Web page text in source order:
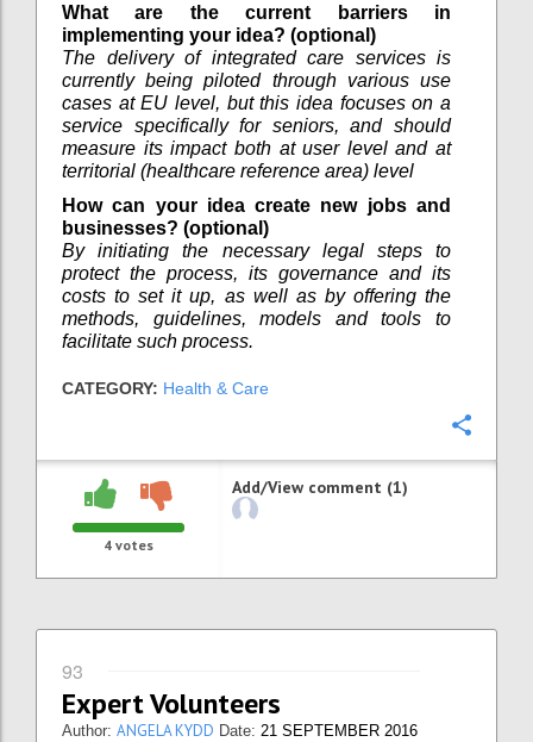
What are the current barriers in
implementing your idea? (optional)
The delivery of integrated care services is
currently being piloted through various use
cases at EU level, but this idea focuses on a
service specifically for seniors, and should
measure its impact both at user level and at
territorial (healthcare reference area) level
How can your idea create new jobs and
businesses? (optional)
By initiating the necessary legal steps to
protect the process, its governance and its
costs to set it up, as well as by offering the
methods, guidelines, models and tools to
facilitate such process.
CATEGORY: Health & Care
4 votes
Add/View comment (1)
93
Expert Volunteers
Author: ANGELA KYDD Date: 21 SEPTEMBER 2016